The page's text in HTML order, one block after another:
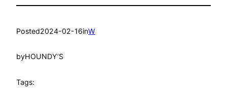
Posted2024-02-16inW
byHOUNDY’S
Tags: